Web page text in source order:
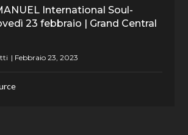
International Soul-
23 febbraio | Grand Central